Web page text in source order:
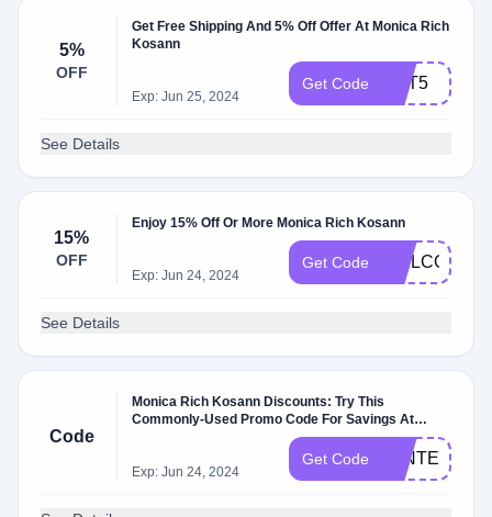
5%
OFF
Get Free Shipping And 5% Off Offer At Monica Rich
Kosann
Exp: Jun 25, 2024
Get Code GET5
See Details
15%
OFF
Enjoy 15% Off Or More Monica Rich Kosann
Exp: Jun 24, 2024
Get Code WELCOME15
See Details
Code
Monica Rich Kosann Discounts: Try This
Commonly-Used Promo Code For Savings At
Exp: Jun 24, 2024
Get Code WINTER20